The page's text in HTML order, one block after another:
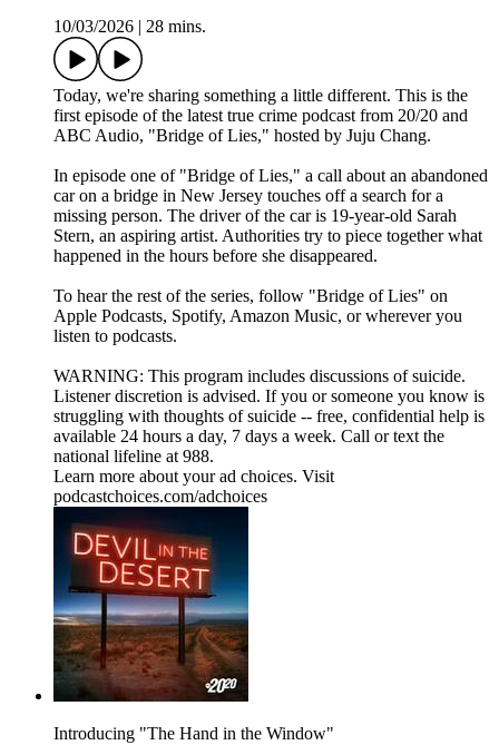
10/03/2026
28 mins.
Today, we're sharing something a little different. This is the
first episode of the latest true crime podcast from 20/20 and
ABC Audio, "Bridge of Lies," hosted by Juju Chang.
In episode one of "Bridge of Lies," a call about an abandoned
car on a bridge in New Jersey touches off a search for a
missing person. The driver of the car is 19-year-old Sarah
Stern, an aspiring artist. Authorities try to piece together what
happened in the hours before she disappeared.
To hear the rest of the series, follow "Bridge of Lies" on
⁠Apple Podcasts⁠, ⁠Spotify⁠, ⁠Amazon Music⁠, or wherever you
listen to podcasts.
WARNING: This program includes discussions of suicide.
Listener discretion is advised. If you or someone you know is
struggling with thoughts of suicide -- free, confidential help is
available 24 hours a day, 7 days a week. Call or text the
national lifeline at 988.
Learn more about your ad choices. Visit
podcastchoices.com/adchoices
Introducing "The Hand in the Window"